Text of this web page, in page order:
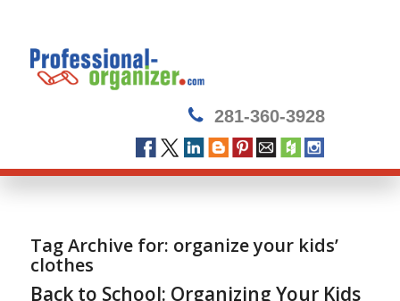
281-360-3928
Tag Archive for: organize your kids’
clothes
Back to School: Organizing Your Kids